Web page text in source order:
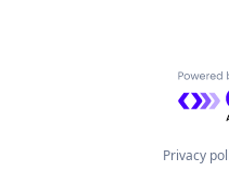
Privacy